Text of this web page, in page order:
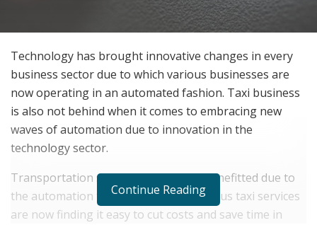
Technology has brought innovative changes in every
business sector due to which various businesses are
now operating in an automated fashion. Taxi business
is also not behind when it comes to embracing new
waves of automation due to innovation in the
technology sector.
Transportation services are getting benefitted due to
the automation technologies. And various taxi services
are now finding it easy to cut costs and save time in
Continue Reading